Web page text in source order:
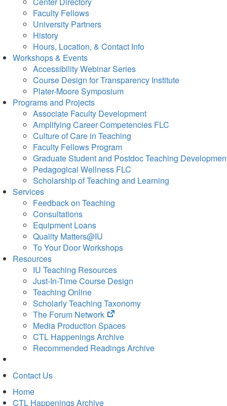
Faculty Fellows
University Partners
History
Hours, Location, & Contact Info
Workshops & Events
Accessibility Webinar Series
Course Design for Transparency Institute
Plater-Moore Symposium
Programs and Projects
Associate Faculty Development
Amplifying Career Competencies FLC
Culture of Care in Teaching
Faculty Fellows Program
Graduate Student and Postdoc Teaching
Pedagogical Wellness FLC
Scholarship of Teaching and Learning
Services
Feedback on Teaching
Consultations
Equipment Loans
Quality Matters@IU
To Your Door Workshops
Resources
IU Teaching Resources
Just-In-Time Course Design
Teaching Online
Scholarly Teaching Taxonomy
The Forum Network
(opens
in
new
tab)
Media Production Spaces
CTL Happenings Archive
Recommended Readings Archive
Contact Us
Home
CTL Happenings Archive